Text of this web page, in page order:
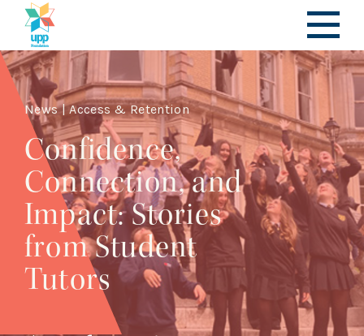
News | Access & Retention
Confidence,
Connection, and
Impact: Stories
from Student
Tutors